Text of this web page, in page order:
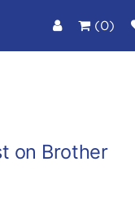
(0)
on Brother